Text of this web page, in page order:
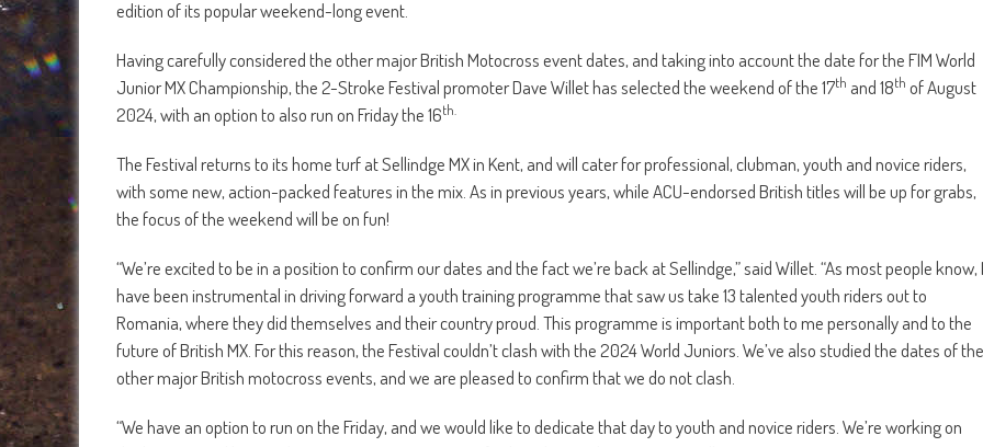
edition of its popular weekend-long event.
Having carefully considered the other major British Motocross event dates, and taking into account the date for the FIM World
Junior MX Championship, the 2-Stroke Festival promoter Dave Willet has selected the weekend of the 17th and 18th of August
2024, with an option to also run on Friday the 16th.
The Festival returns to its home turf at Sellindge MX in Kent, and will cater for professional, clubman, youth and novice riders,
with some new, action-packed features in the mix. As in previous years, while ACU-endorsed British titles will be up for grabs,
the focus of the weekend will be on fun!
“We’re excited to be in a position to confirm our dates and the fact we’re back at Sellindge,” said Willet. “As most people know, I
have been instrumental in driving forward a youth training programme that saw us take 13 talented youth riders out to
Romania, where they did themselves and their country proud. This programme is important both to me personally and to the
future of British MX. For this reason, the Festival couldn’t clash with the 2024 World Juniors. We’ve also studied the dates of the
other major British motocross events, and we are pleased to confirm that we do not clash.
“We have an option to run on the Friday, and we would like to dedicate that day to youth and novice riders. We’re working on